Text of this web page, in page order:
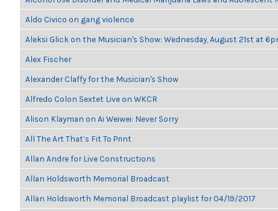
Aldo Civico on gang violence
Aleksi Glick on the Musician's Show: Wednesday, August 21st at
Alex Fischer
Alexander Claffy for the Musician's Show
Alfredo Colon Sextet Live on WKCR
Alison Klayman on Ai Weiwei: Never Sorry
All The Art That’s Fit To Print
Allan Andre for Live Constructions
Allan Holdsworth Memorial Broadcast
Allan Holdsworth Memorial Broadcast playlist for 04/19/2017